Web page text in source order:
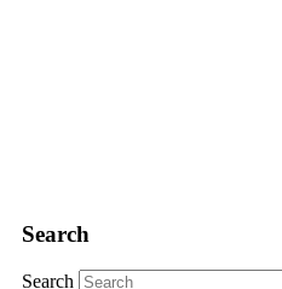
Search
Search